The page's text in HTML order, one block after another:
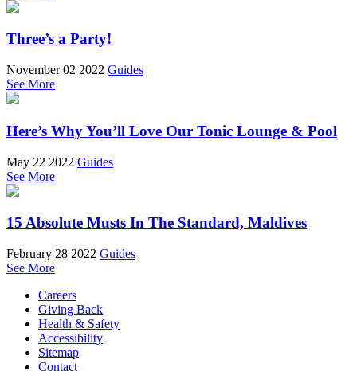
Three’s a Party!
November 02 2022 Guides
See More
Here’s Why You’ll Love Our Tonic Lounge & Pool
May 22 2022 Guides
See More
15 Absolute Musts In The Standard, Maldives
February 28 2022 Guides
See More
Careers
Giving Back
Health & Safety
Accessibility
Sitemap
Contact